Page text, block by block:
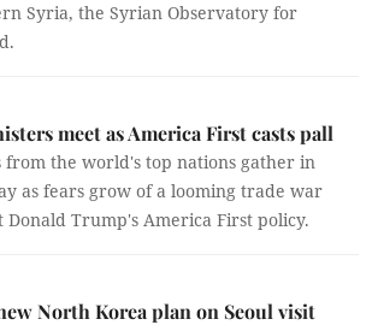
Syria, the Syrian Observatory for
meet as America First casts pall
from the world's top nations gather in
as fears grow of a looming trade war
Donald Trump's America First policy.
North Korea plan on Seoul visit